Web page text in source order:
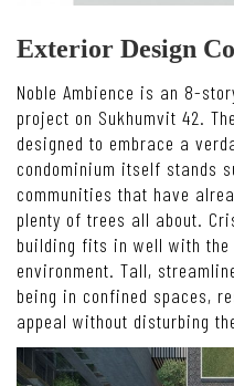
Exterior Design
Noble Ambience is an 8-
project on Sukhumvit 42.
designed to embrace a
condominium itself stands
communities that have
plenty of trees all about.
building fits in well with the
environment. Tall,
being in confined spaces,
appeal without disturbing